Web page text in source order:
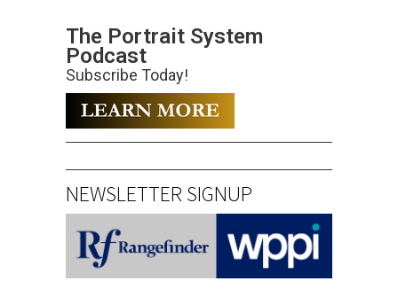
The Portrait System
Podcast
Subscribe Today!
NEWSLETTER SIGNUP